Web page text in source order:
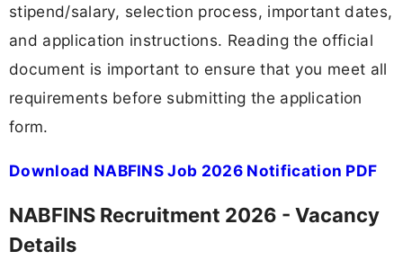
stipend/salary, selection process, important dates,
and application instructions. Reading the official
document is important to ensure that you meet all
requirements before submitting the application
form.
Download NABFINS Job 2026 Notification PDF
NABFINS Recruitment 2026 - Vacancy
Details